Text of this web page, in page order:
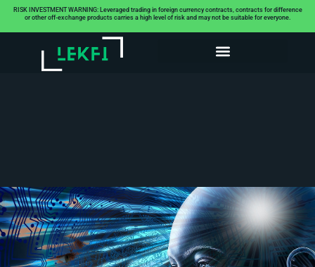
RISK INVESTMENT WARNING: Leveraged trading in foreign currency contracts, contracts for difference
or other off-exchange products carries a high level of risk and may not be suitable for everyone.